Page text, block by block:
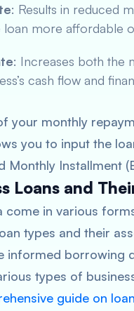
: Results in reduced
loan more affordable
: Increases both the
cash flow and
your monthly
you to input the
Monthly Installment
Loans and
come in various
types and their
informed borrowing
types of
guide on